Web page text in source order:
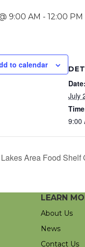
9:00 AM - 12:00 PM
to calendar
Date:
July
9:00
Lakes Area Food Shelf
LEARN
About Us
News
Contact Us